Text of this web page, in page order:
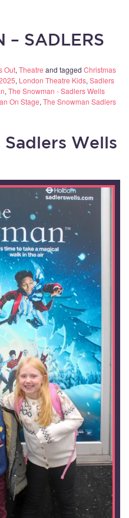
– SADLERS
Out, Theatre and tagged Christmas
, London Theatre Kids, Sadlers
, The Snowman - Sadlers Wells
On Stage, The Snowman Sadlers
Sadlers Wells